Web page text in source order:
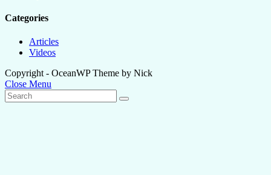
Categories
Articles
Videos
Copyright - OceanWP Theme by Nick
Close Menu